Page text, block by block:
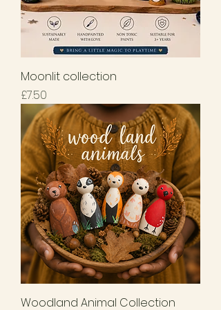
Moonlit collection
Price
£7.50
Woodland Animal Collection